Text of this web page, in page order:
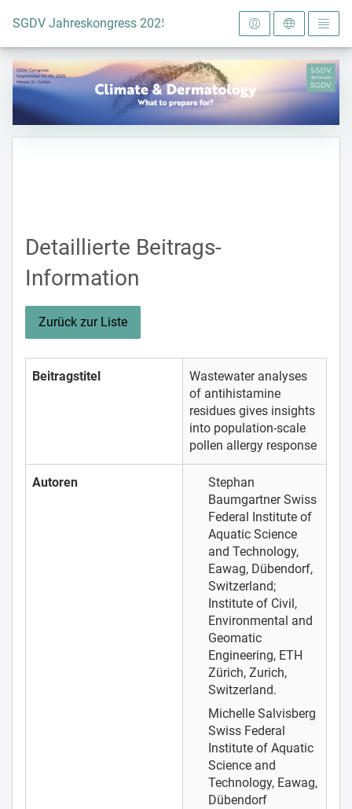
Zur Startseite
SGDV Jahreskongress 2025
Detaillierte Beitrags-
Information
Zurück zur Liste
Beitragstitel
Wastewater analyses
of antihistamine
residues gives insights
into population-scale
pollen allergy response
Autoren
Stephan
BaumgartnerSwiss
Federal Institute of
Aquatic Science
and Technology,
Eawag, Dübendorf,
Switzerland;
Institute of Civil,
Environmental and
Geomatic
Engineering, ETH
Zürich, Zurich,
Switzerland.
Michelle Salvisberg
Swiss Federal
Institute of Aquatic
Science and
Technology, Eawag,
Dübendorf